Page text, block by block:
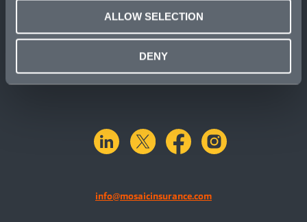
ALLOW SELECTION
DENY
linkedinX.com facebook
info@mosaicinsurance.com